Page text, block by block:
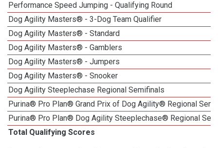
Performance Speed Jumping - Qualifying Round
Dog Agility Masters® - 3-Dog Team Qualifier
Dog Agility Masters® - Standard
Dog Agility Masters® - Gamblers
Dog Agility Masters® - Jumpers
Dog Agility Masters® - Snooker
Dog Agility Steeplechase Regional Semifinals
Purina® Pro Plan® Grand Prix of Dog Agility® Regional
Purina® Pro Plan® Dog Agility Steeplechase® Regional
Total Qualifying Scores